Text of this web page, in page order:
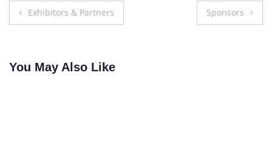
Post
Exhibitors & Partners Sponsors
You May Also Like